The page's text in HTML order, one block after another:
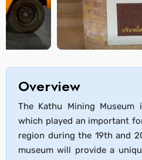
Overview
The Kathu Mining
which played an important
region during the 19th and
museum will provide a